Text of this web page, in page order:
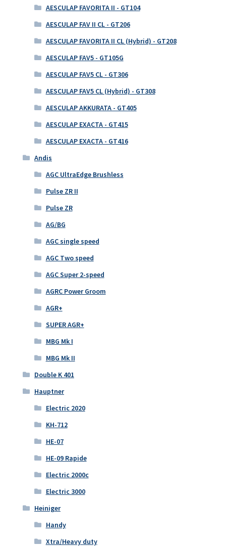
AESCULAP FAVORITA II - GT104
AESCULAP FAV II CL - GT206
AESCULAP FAVORITA II CL (Hybrid) - GT208
AESCULAP FAV5 - GT105G
AESCULAP FAV5 CL - GT306
AESCULAP FAV5 CL (Hybrid) - GT308
AESCULAP AKKURATA - GT405
AESCULAP EXACTA - GT415
AESCULAP EXACTA - GT416
Andis
AGC UltraEdge Brushless
Pulse ZR II
Pulse ZR
AG/BG
AGC single speed
AGC Two speed
AGC Super 2-speed
AGRC Power Groom
AGR+
SUPER AGR+
MBG Mk I
MBG Mk II
Double K 401
Hauptner
Electric 2020
KH-712
HE-07
HE-09 Rapide
Electric 2000c
Electric 3000
Heiniger
Handy
Xtra/Heavy duty